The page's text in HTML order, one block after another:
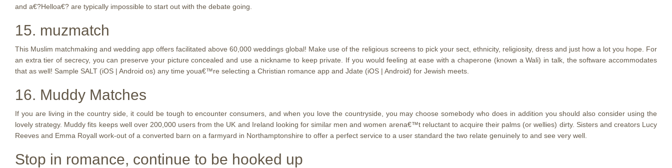
and a€?Helloa€? are typically impossible to start out with the debate going.
15. muzmatch
This Muslim matchmaking and wedding app offers facilitated above 60,000 weddings global! Make use of the religious screens to pick your sect, ethnicity, religiosity, dress and just how a lot you hope. For
an extra tier of secrecy, you can preserve your picture concealed and use a nickname to keep private. If you would feeling at ease with a chaperone (known a Wali) in talk, the software accommodates
that as well! Sample SALT (iOS | Android os) any time youa€™re selecting a Christian romance app and Jdate (iOS | Android) for Jewish meets.
16. Muddy Matches
If you are living in the country side, it could be tough to encounter consumers, and when you love the countryside, you may choose somebody who does in addition you should also consider using the
lovely strategy. Muddy fits keeps well over 200,000 users from the UK and Ireland looking for similar men and women arena€™t reluctant to acquire their palms (or wellies) dirty. Sisters and creators Lucy
Reeves and Emma Royall work-out of a converted barn on a farmyard in Northamptonshire to offer a perfect service to a user standard the two relate genuinely to and see very well.
Stop in romance, continue to be hooked up